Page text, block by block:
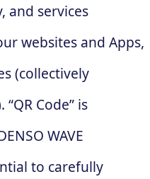
and services
websites and Apps,
(collectively
Code” is
WAVE
to carefully